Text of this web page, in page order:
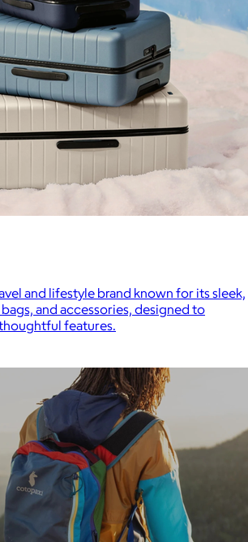
and lifestyle brand known for its sleek,
and accessories, designed to
features.